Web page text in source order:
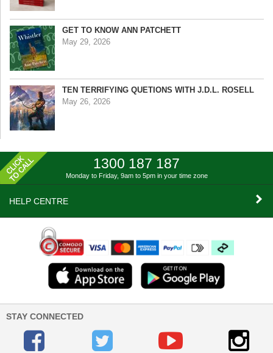
GET TO KNOW ANN PATCHETT
May 29, 2026
TEN TERRIFYING QUETIONS WITH J.D.L. ROSELL
May 26, 2026
1300 187 187
Monday to Friday, 9am to 5pm in your time zone
HELP CENTRE
STAY CONNECTED